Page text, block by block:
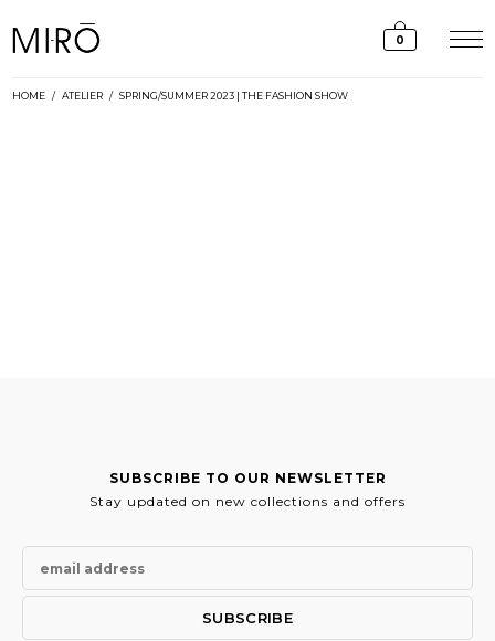
0
HOME / ATELIER / SPRING/SUMMER 2023 | THE FASHION SHOW
SUBSCRIBE TO OUR NEWSLETTER
Stay updated on new collections and offers